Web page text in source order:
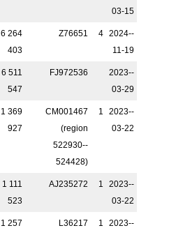
03-15
6 264
403
Z76651 4
2024-­
11-19
6 511
547
FJ972536
2023-­
03-29
1 369
927
CM001467
(region
522930-­
524428)
1
2023-­
03-22
1 111
523
AJ235272 1
2023-­
03-22
1 257
L36217 1
2023-­